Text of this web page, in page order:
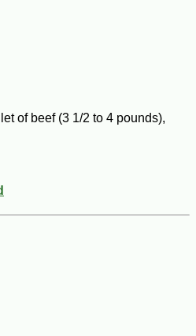
of beef (3 1/2 to 4 pounds),